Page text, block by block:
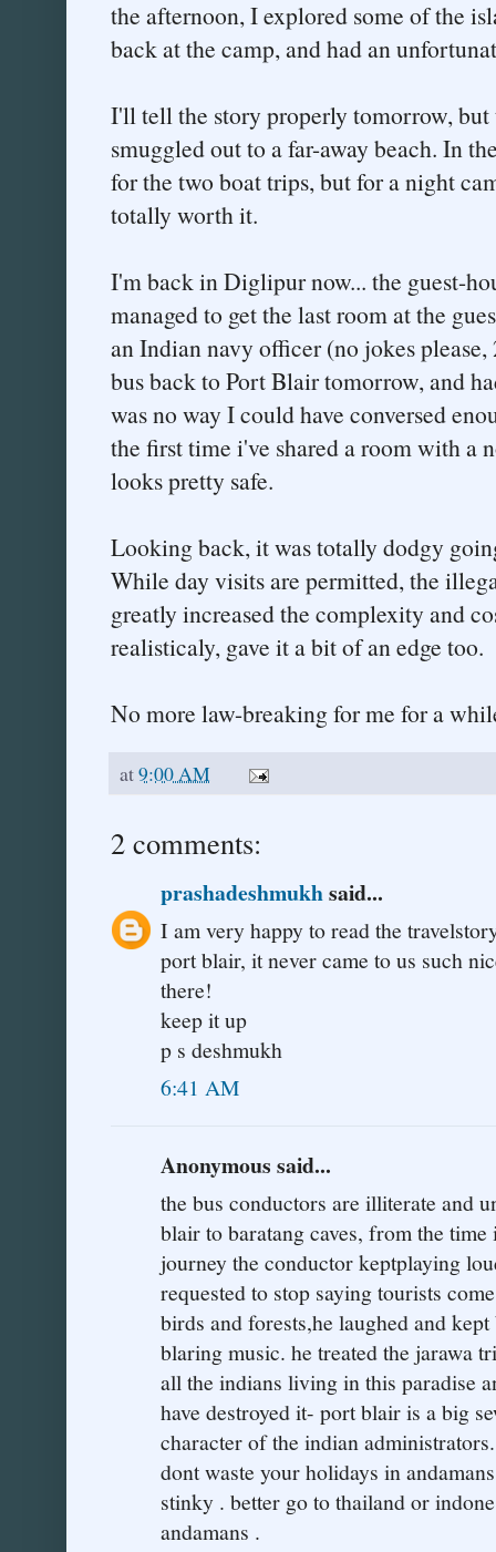
the afternoon, I explored some of the
back at the camp, and had an
I'll tell the story properly tomorrow, but
smuggled out to a far-away beach. In
for the two boat trips, but for a night
totally worth it.
I'm back in Diglipur now... the guest-
managed to get the last room at the
an Indian navy officer (no jokes
bus back to Port Blair tomorrow, and
was no way I could have conversed
the first time i've shared a room with a
looks pretty safe.
Looking back, it was totally dodgy
While day visits are permitted, the
greatly increased the complexity and
realisticaly, gave it a bit of an edge too.
No more law-breaking for me for a
at9:00 AM
2 comments:
prashadeshmukhsaid...
I am very happy to read the
port blair, it never came to us such
there!
keep it up
p s deshmukh
6:41 AM
Anonymous said...
the bus conductors are illiterate and
blair to baratang caves, from the
journey the conductor keptplaying
requested to stop saying tourists
birds and forests,he laughed and
blaring music. he treated the jarawa
all the indians living in this paradise
have destroyed it- port blair is a big
character of the indian
dont waste your holidays in
stinky . better go to thailand or
andamans .